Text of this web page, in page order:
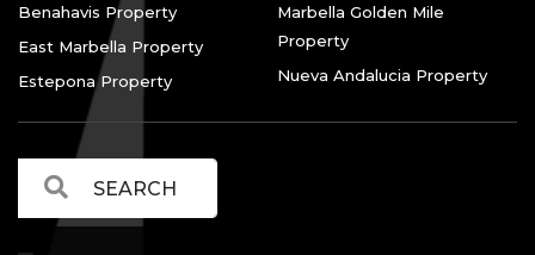
Benahavis Property
East Marbella Property
Estepona Property
Marbella Golden Mile
Property
Nueva Andalucia Property